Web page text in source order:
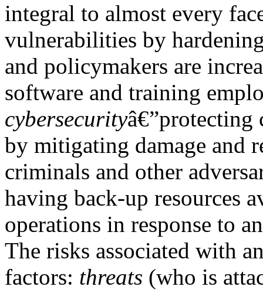
integral to almost every
vulnerabilities by
and policymakers are
software and training
cybersecurityâ€”protecting
by mitigating damage and
criminals and other
having back-up resources
operations in response to
The risks associated with
factors: threats (who is